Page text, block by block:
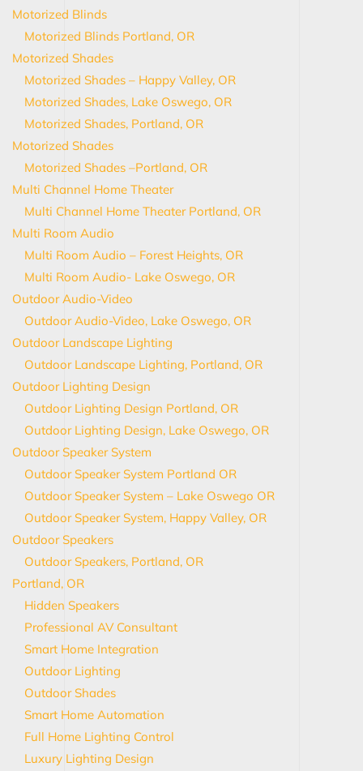
Motorized Blinds
Motorized Blinds Portland, OR
Motorized Shades
Motorized Shades – Happy Valley, OR
Motorized Shades, Lake Oswego, OR
Motorized Shades, Portland, OR
Motorized Shades
Motorized Shades –Portland, OR
Multi Channel Home Theater
Multi Channel Home Theater Portland, OR
Multi Room Audio
Multi Room Audio – Forest Heights, OR
Multi Room Audio- Lake Oswego, OR
Outdoor Audio-Video
Outdoor Audio-Video, Lake Oswego, OR
Outdoor Landscape Lighting
Outdoor Landscape Lighting, Portland, OR
Outdoor Lighting Design
Outdoor Lighting Design Portland, OR
Outdoor Lighting Design, Lake Oswego, OR
Outdoor Speaker System
Outdoor Speaker System Portland OR
Outdoor Speaker System – Lake Oswego OR
Outdoor Speaker System, Happy Valley, OR
Outdoor Speakers
Outdoor Speakers, Portland, OR
Portland, OR
Hidden Speakers
Professional AV Consultant
Smart Home Integration
Outdoor Lighting
Outdoor Shades
Smart Home Automation
Full Home Lighting Control
Luxury Lighting Design